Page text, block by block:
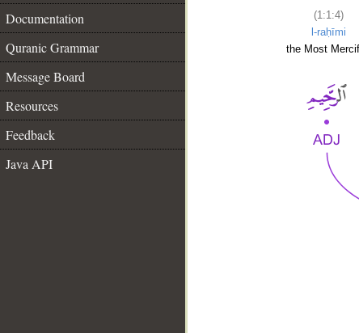
Documentation
Quranic Grammar
Message Board
Resources
Feedback
Java API
(1:1:4)
l-raḥīmi
the Most